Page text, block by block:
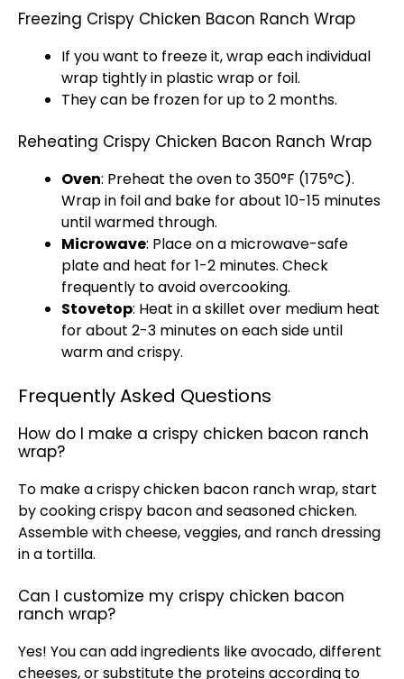
Freezing Crispy Chicken Bacon Ranch Wrap
If you want to freeze it, wrap each individual
wrap tightly in plastic wrapor foil.
They can be frozen for up to 2 months.
Reheating Crispy Chicken Bacon Ranch Wrap
Oven: Preheat theoven to 350°F (175°C).
Wrap in foiland bake for about 10-15 minutes
until warmed through.
Microwave: Place on a microwave-safe
plateand heat for 1-2 minutes. Check
frequently to avoid overcooking.
Stovetop: Heat in askillet over medium heat
for about 2-3 minutes on each side until
warm and crispy.
Frequently Asked Questions
How do I make a crispy chicken bacon ranch
wrap?
To make a crispy chicken bacon ranch wrap, start
by cooking crispy bacon and seasoned chicken.
Assemble with cheese, veggies, and ranch dressing
in a tortilla.
Can I customize my crispy chicken bacon
ranch wrap?
Yes! You can add ingredients like avocado, different
cheeses, or substitute the proteins according to